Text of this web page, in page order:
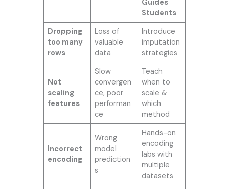
Guides
Students
Dropping
too many
rows
Loss of
valuable
data
Introduce
imputation
strategies
Not
scaling
features
Slow
convergen
ce, poor
performan
ce
Teach
when to
scale &
which
method
Incorrect
encoding
Wrong
model
prediction
s
Hands-on
encoding
labs with
multiple
datasets